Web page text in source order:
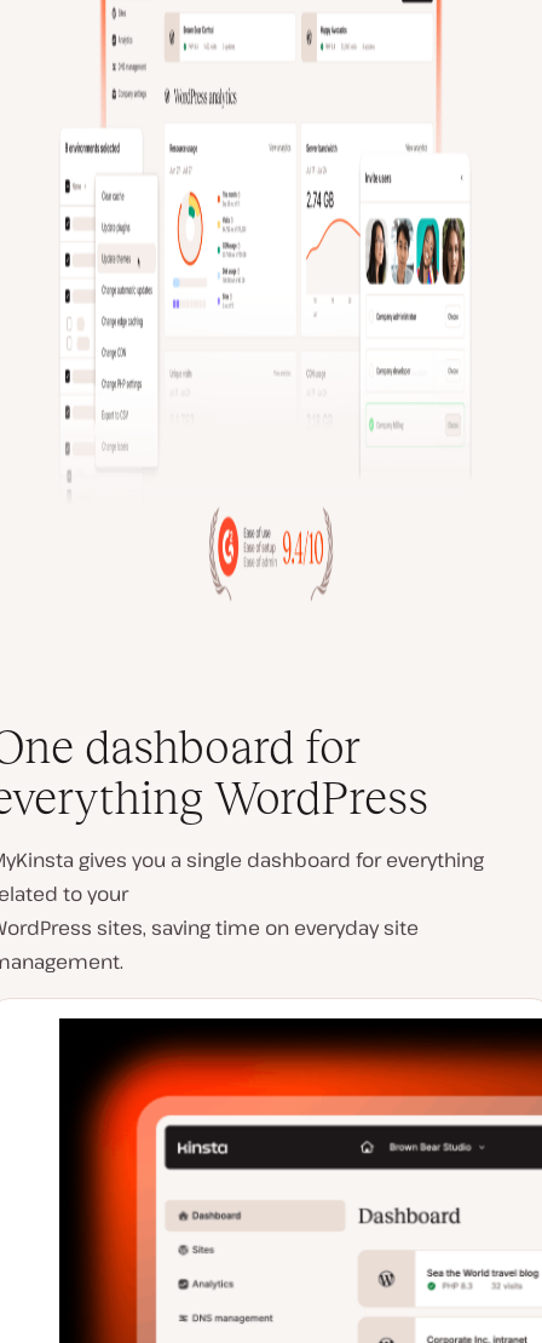
dashboard for
WordPress
gives you a single dashboard for everything
to your
sites, saving time on everyday site